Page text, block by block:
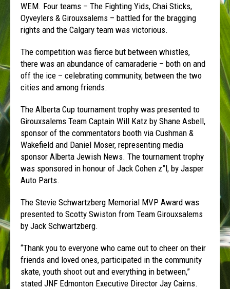
WEM. Four teams – The Fighting Yids, Chai Sticks,
Oyveylers & Girouxsalems – battled for the bragging
rights and the Calgary team was victorious.
The competition was fierce but between whistles,
there was an abundance of camaraderie – both on and
off the ice – celebrating community, between the two
cities and among friends.
The Alberta Cup tournament trophy was presented to
Girouxsalems Team Captain Will Katz by Shane Asbell,
sponsor of the commentators booth via Cushman &
Wakefield and Daniel Moser, representing media
sponsor Alberta Jewish News. The tournament trophy
was sponsored in honour of Jack Cohen z”l, by Jasper
Auto Parts.
The Stevie Schwartzberg Memorial MVP Award was
presented to Scotty Swiston from Team Girouxsalems
by Jack Schwartzberg.
“Thank you to everyone who came out to cheer on their
friends and loved ones, participated in the community
skate, youth shoot out and everything in between,”
stated JNF Edmonton Executive Director Jay Cairns.